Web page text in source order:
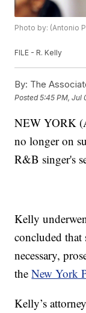
Photo by: (Antonio
FILE - R. Kelly
By: The
Posted5:45 PM, Jul
NEW YORK
no longer on
R&B singer's
Kelly
concluded
necessary,
theNew York
Kelly’s